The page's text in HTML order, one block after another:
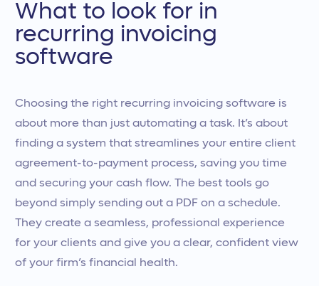
What to look for in
recurring invoicing
software
Choosing the right recurring invoicing software is
about more than just automating a task. It’s about
finding a system that streamlines your entire client
agreement-to-payment process, saving you time
and securing your cash flow. The best tools go
beyond simply sending out a PDF on a schedule.
They create a seamless, professional experience
for your clients and give you a clear, confident view
of your firm’s financial health.